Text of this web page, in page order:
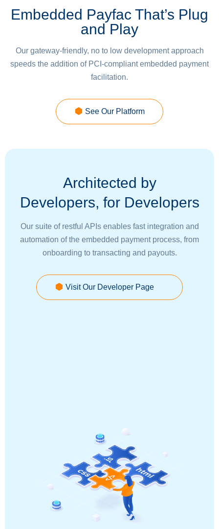
Embedded Payfac That’s Plug
and Play
Our gateway-friendly, no to low development approach
speeds the addition of PCI-compliant embedded payment
facilitation.
See Our Platform
Architected by
Developers, for Developers
Our suite of restful APIs enables fast integration and
automation of the embedded payment process, from
onboarding to transacting and payouts.
Visit Our Developer Page